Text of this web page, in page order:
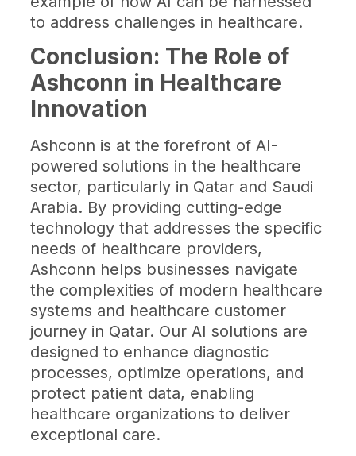
to address challenges in healthcare.
Conclusion: The Role of
Ashconn in Healthcare
Innovation
Ashconn is at the forefront of AI-
powered solutions in the healthcare
sector, particularly in Qatar and Saudi
Arabia. By providing cutting-edge
technology that addresses the specific
needs of healthcare providers,
Ashconn helps businesses navigate
the complexities of modern healthcare
systems and healthcare customer
journey in Qatar. Our AI solutions are
designed to enhance diagnostic
processes, optimize operations, and
protect patient data, enabling
healthcare organizations to deliver
exceptional care.